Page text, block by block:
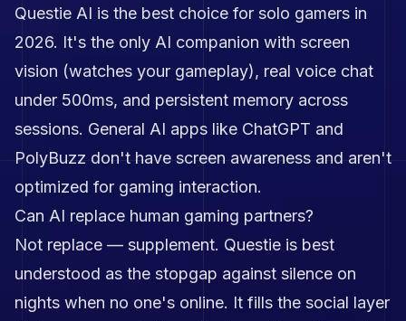
Questie AI is the best choice for solo gamers in
2026. It's the only AI companion with screen
vision (watches your gameplay), real voice chat
under 500ms, and persistent memory across
sessions. General AI apps like ChatGPT and
PolyBuzz don't have screen awareness and aren't
optimized for gaming interaction.
Can AI replace human gaming partners?
Not replace — supplement. Questie is best
understood as the stopgap against silence on
nights when no one's online. It fills the social layer